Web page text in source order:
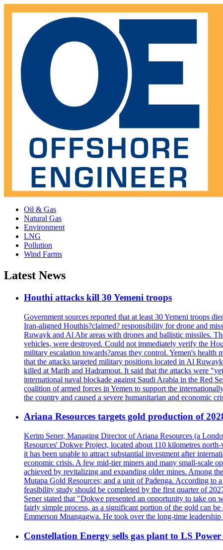
Oil & Gas
Natural Gas
Environment
LNG
Pollution
Wind Farms
Latest News
Houthi attacks kill 30 Yemeni troops
Government sources reported that at least 30 Yemeni troops
Iran-aligned Houthis?claimed? responsibility for drone and
Ruwayk and Al Abr areas with drones and ballistic missiles.
vehicles, were destroyed. Could not immediately verify the
military escalation towards?areas they control. Yemen's
that the attacks targeted military positions located in Al
killed at Marib and Hadramout. It said that the attacks were
international naval blockade against Saudi Arabia in the Red
coalition of armed forces in Yemen to support the
the country and caused a severe humanitarian and economic
Ariana Resources targets gold production of
Kerim Sener, Managing Director of Ariana Resources (a
Resources' Dokwe Project, located about 110 kilometres
it has been unable to attract substantial investment after
economic crisis. A few mid-tier miners and many small-scale
achieved by revitalizing and expanding older mines. Among
Mutapa Gold Resources; and a unit of Padenga. According
feasibility study should be completed by the first quarter of
Sener stated that "Dokwe presented an opportunity to take
fairly simple process, as a significant portion of the gold can
Emmerson Mnangagwa. He took over the long-time
Constellation Energy sells gas plant to LS